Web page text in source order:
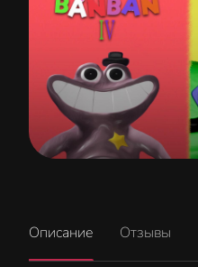
Описание Отзывы